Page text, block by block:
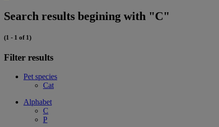
Search results begining with "C"
(1 - 1 of 1)
Filter results
Pet species
Cat
Alphabet
C
P